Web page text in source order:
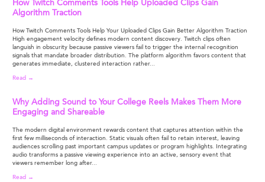
How Twitch Comments Tools Help Uploaded Clips Gain
Algorithm Traction
How Twitch Comments Tools Help Your Uploaded Clips Gain Better Algorithm Traction
High engagement velocity defines modern content discovery. Twitch clips often
languish in obscurity because passive viewers fail to trigger the internal recognition
signals that mandate broader distribution. The platform algorithm favors content that
generates immediate, clustered interaction rather...
Read →
Why Adding Sound to Your College Reels Makes Them More
Engaging and Shareable
The modern digital environment rewards content that captures attention within the
first few milliseconds of interaction. Static visuals often fail to retain interest, leaving
audiences scrolling past important campus updates or program highlights. Integrating
audio transforms a passive viewing experience into an active, sensory event that
viewers remember long after...
Read →